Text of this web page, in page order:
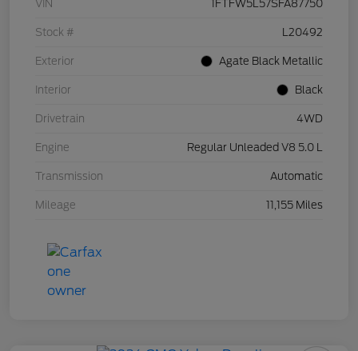
VIN 1FTFW5L57SFA87750
Stock # L20492
Exterior Agate Black Metallic
Interior Black
Drivetrain 4WD
Engine Regular Unleaded V8 5.0 L
Transmission Automatic
Mileage 11,155 Miles